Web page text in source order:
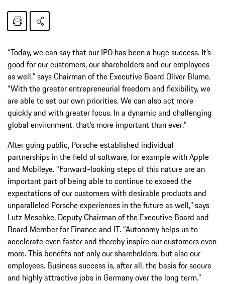
“Today, we can say that our IPO has been a huge success. It’s
good for our customers, our shareholders and our employees
as well,” says Chairman of the Executive Board Oliver Blume.
“With the greater entrepreneurial freedom and flexibility, we
are able to set our own priorities. We can also act more
quickly and with greater focus. In a dynamic and challenging
global environment, that’s more important than ever.”
After going public, Porsche established individual
partnerships in the field of software, for example with Apple
and Mobileye. “Forward-looking steps of this nature are an
important part of being able to continue to exceed the
expectations of our customers with desirable products and
unparalleled Porsche experiences in the future as well,” says
Lutz Meschke, Deputy Chairman of the Executive Board and
Board Member for Finance and IT. “Autonomy helps us to
accelerate even faster and thereby inspire our customers even
more. This benefits not only our shareholders, but also our
employees. Business success is, after all, the basis for secure
and highly attractive jobs in Germany over the long term.”